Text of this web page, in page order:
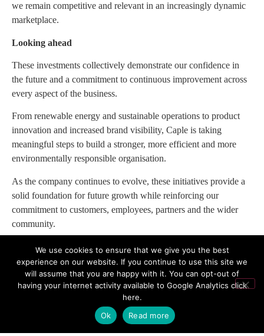
we remain competitive and relevant in an increasingly dynamic
marketplace.
Looking ahead
These investments collectively demonstrate our confidence in
the future and a commitment to continuous improvement across
every aspect of the business.
From renewable energy and sustainable operations to product
innovation and increased brand visibility, Caple is taking
meaningful steps to build a stronger, more efficient and more
environmentally responsible organisation.
As the company continues to evolve, these initiatives provide a
solid foundation for future growth while reinforcing our
commitment to customers, employees, partners and the wider
community.
“These investments are about more than improving our business
today; they are about ensuring Caple remains a forward-
thinking, sustainable and innovative company for many years to
come. We are proud of the progress we have made and excited
about the opportunities that lie ahead.”
For more information, visit www.caple.co.uk
We use cookies to ensure that we give you the best
experience on our website. If you continue to use this site we
will assume that you are happy with it. You can opt-out of
having your internet activity available to Google Analytics click
here.
Ok
Read more